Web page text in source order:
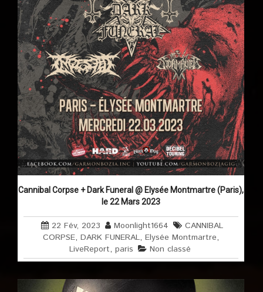
Cannibal Corpse + Dark Funeral @ Elysée Montmartre (Paris),
le 22 Mars 2023
22 Fév, 2023 Moonlight1664
CANNIBAL
CORPSE,DARK FUNERAL,Elysée Montmartre,
LiveReport, paris Non classé